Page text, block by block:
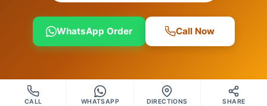
WhatsApp Order Call Now
CALL WHATSAPP DIRECTIONS SHARE